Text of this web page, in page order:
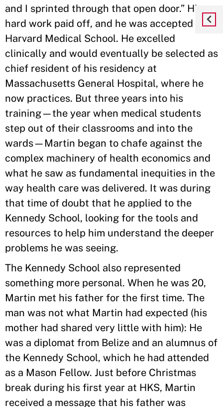
and I sprinted through that open door.” His
hard work paid off, and he was accepted to
Harvard Medical School. He excelled
clinically and would eventually be selected as
chief resident of his residency at
Massachusetts General Hospital, where he
now practices. But three years into his
training—the year when medical students
step out of their classrooms and into the
wards—Martin began to chafe against the
complex machinery of health economics and
what he saw as fundamental inequities in the
way health care was delivered. It was during
that time of doubt that he applied to the
Kennedy School, looking for the tools and
resources to help him understand the deeper
problems he was seeing.
The Kennedy School also represented
something more personal. When he was 20,
Martin met his father for the first time. The
man was not what Martin had expected (his
mother had shared very little with him): He
was a diplomat from Belize and an alumnus of
the Kennedy School, which he had attended
as a Mason Fellow. Just before Christmas
break during his first year at HKS, Martin
received a message that his father was